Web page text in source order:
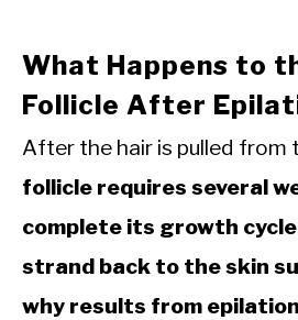
What Happens to
Follicle After
After the hair is pulled from
follicle requires several
complete its growth cycle
strand back to the skin
why results from